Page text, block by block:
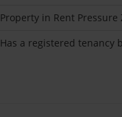
Property in Rent Pressure
Has a registered tenancy